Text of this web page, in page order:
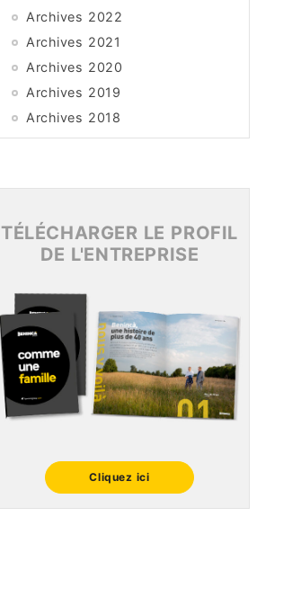
Archives 2022
Archives 2021
Archives 2020
Archives 2019
Archives 2018
Archives 2017
Archives 2015
TÉLÉCHARGER LE PROFIL
DE L'ENTREPRISE
Cliquez ici